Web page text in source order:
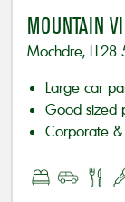
MOUNTAIN
Mochdre, LL28
Large car
Good sized
Corporate &